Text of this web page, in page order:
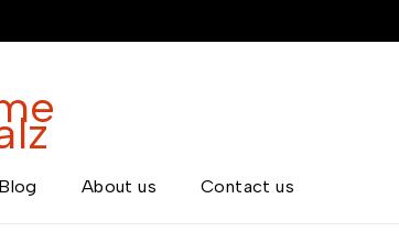
Blog About us Contact us